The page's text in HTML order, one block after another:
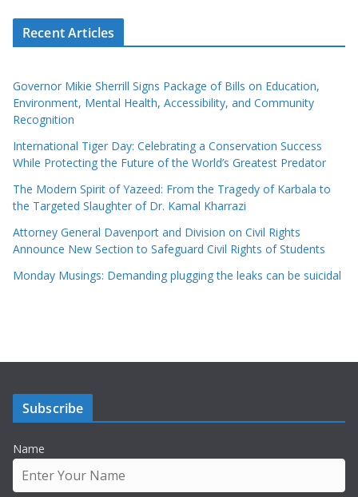
Recent Articles
Governor Mikie Sherrill Signs Package of Bills on Education,
Environment, Mental Health, Accessibility, and Community
Recognition
International Tiger Day: Celebrating a Conservation Success
While Protecting the Future of the World’s Greatest Predator
The Modern Spirit of Yazeed: From the Tragedy of Karbala to
the Targeted Slaughter of Dr. Kamal Kharrazi
Attorney General Davenport and Division on Civil Rights
Announce New Section to Safeguard Civil Rights of Students
Monday Musings: Demanding plugging the leaks can be suicidal
Subscribe
Name